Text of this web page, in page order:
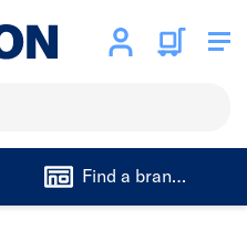
Find a branch